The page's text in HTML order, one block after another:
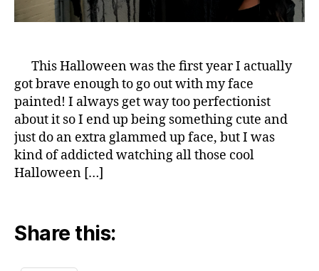
This Halloween was the first year I actually
got brave enough to go out with my face
painted! I always get way too perfectionist
about it so I end up being something cute and
just do an extra glammed up face, but I was
kind of addicted watching all those cool
Halloween […]
Share this: